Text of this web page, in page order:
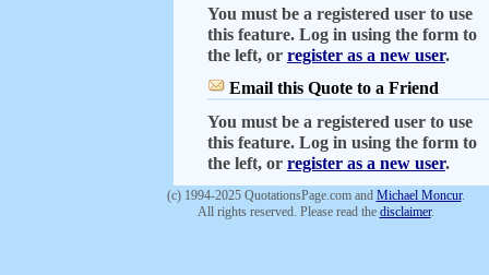
You must be a registered user to use
this feature. Log in using the form to
the left, or register as a new user.
Email this Quote to a Friend
You must be a registered user to use
this feature. Log in using the form to
the left, or register as a new user.
(c) 1994-2025 QuotationsPage.com and Michael Moncur.
All rights reserved. Please read the disclaimer.